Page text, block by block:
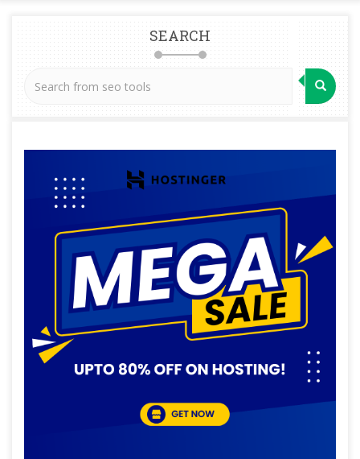
SEARCH